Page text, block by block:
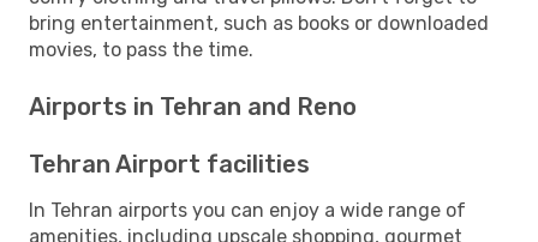
bring entertainment, such as books or downloaded
movies, to pass the time.
Airports in Tehran and Reno
Tehran Airport facilities
In Tehran airports you can enjoy a wide range of
amenities, including upscale shopping, gourmet